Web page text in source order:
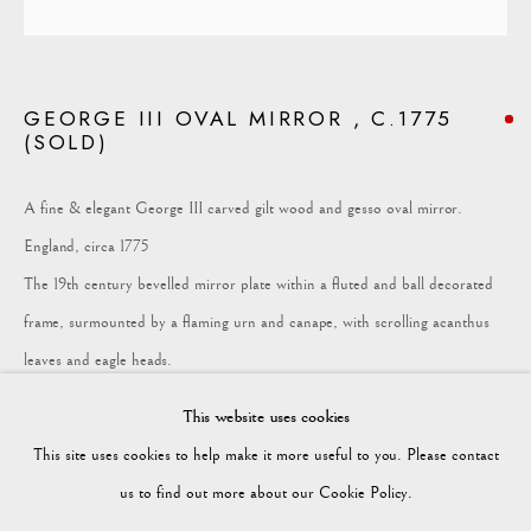
Vagabond Antiques
Petworth
GU28 0AH
07425365899
This website uses cookies
This site uses cookies to help make it more useful to you. Please contact
us to find out more about our Cookie Policy.
GEORGE III OVAL MIRROR , C.1775
(SOLD)
A fine & elegant George III carved gilt wood and gesso oval mirror.
England, circa 1775
The 19th century bevelled mirror plate within a fluted and ball decorated
frame, surmounted by a flaming urn and canape, with scrolling acanthus
leaves and eagle heads.